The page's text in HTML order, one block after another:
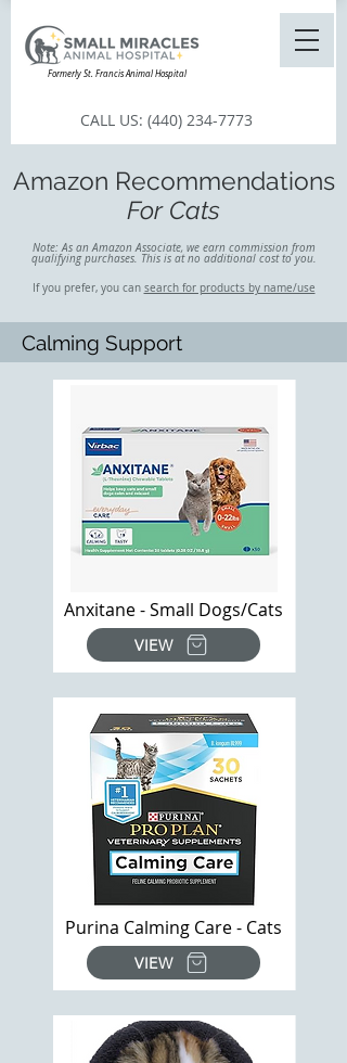
Formerly St. Francis Animal Hospital
CALL US: (440) 234-7773
Amazon Recommendations
For Cats
Note: As an Amazon Associate, we earn commission from
qualifying purchases. This is at no additional cost to you.
If you prefer, you can search for products by name/use
Calming Support
Anxitane - Small Dogs/Cats
VIEW
Purina Calming Care - Cats
VIEW